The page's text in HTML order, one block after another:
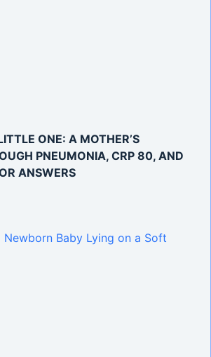
ONE: A MOTHER’S
PNEUMONIA, CRP 80, AND
ANSWERS